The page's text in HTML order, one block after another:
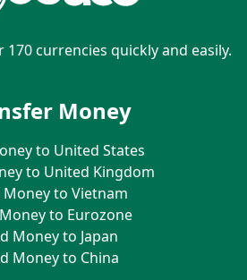
170 currencies quickly and easily.
Money
to United States
to United Kingdom
Money to Vietnam
to Eurozone
Money to Japan
Money to China